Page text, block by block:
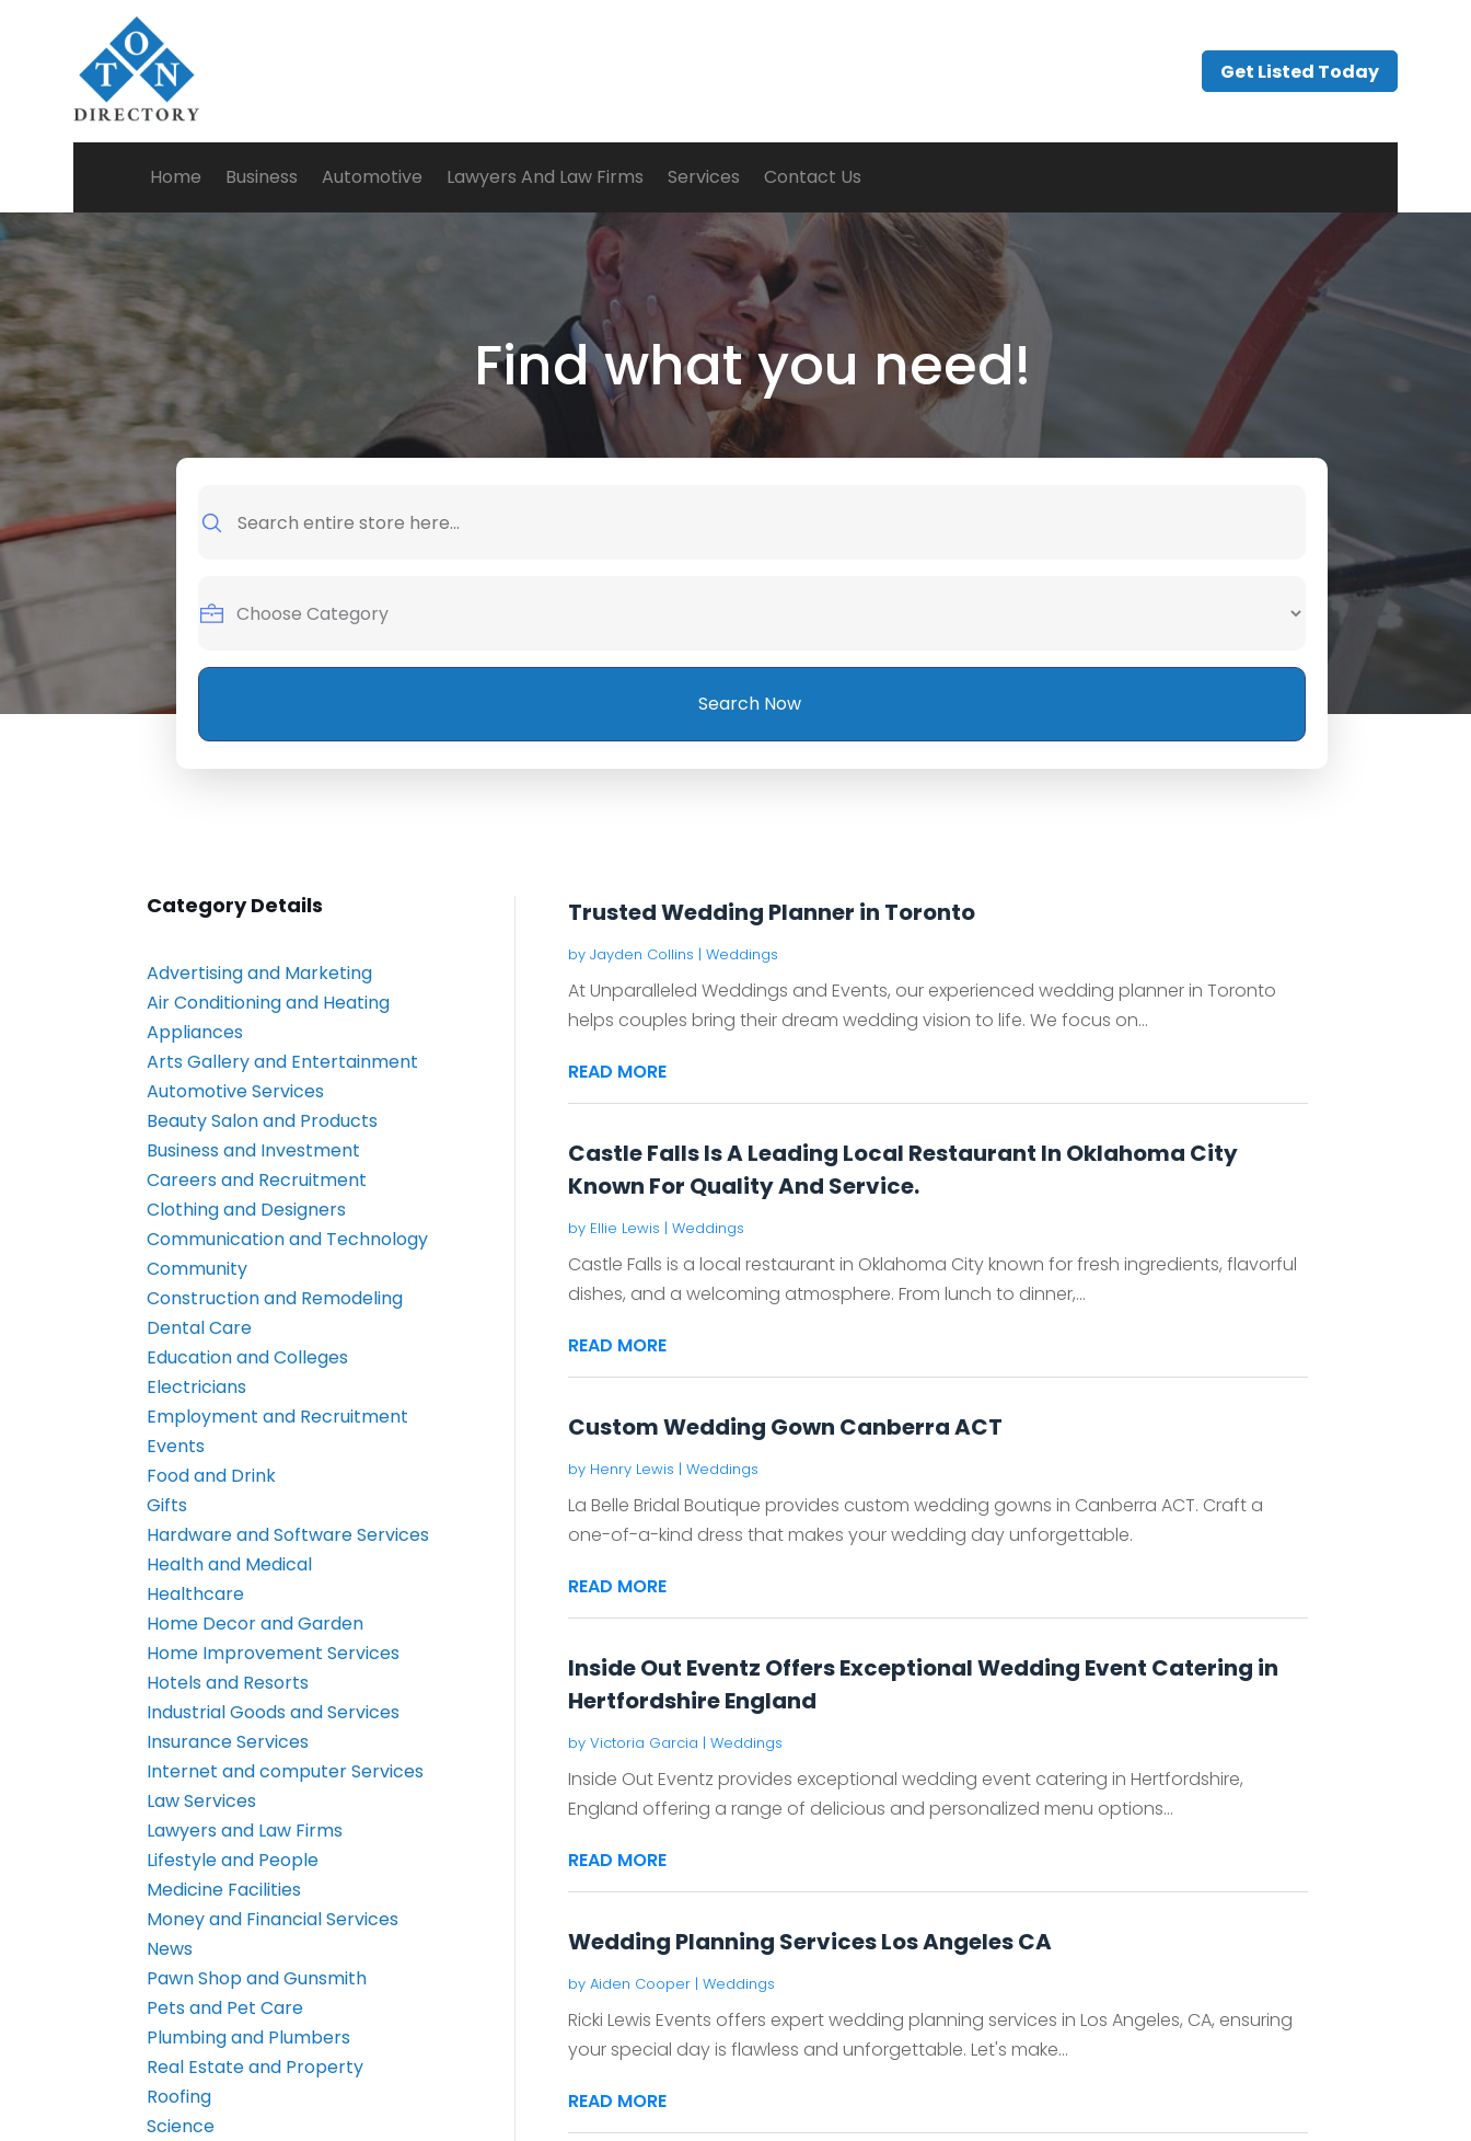
Get Listed Today
Home Business Automotive Lawyers And Law Firms Services Contact Us
Find what you need!
for
Search Now
Category Details
Advertising and Marketing
Air Conditioning and Heating
Appliances
Arts Gallery and Entertainment
Automotive Services
Beauty Salon and Products
Business and Investment
Careers and Recruitment
Clothing and Designers
Communication and Technology
Community
Construction and Remodeling
Dental Care
Education and Colleges
Electricians
Employment and Recruitment
Events
Food and Drink
Gifts
Hardware and Software Services
Health and Medical
Healthcare
Home Decor and Garden
Home Improvement Services
Hotels and Resorts
Industrial Goods and Services
Insurance Services
Internet and computer Services
Law Services
Lawyers and Law Firms
Lifestyle and People
Medicine Facilities
Money and Financial Services
News
Pawn Shop and Gunsmith
Pets and Pet Care
Plumbing and Plumbers
Real Estate and Property
Roofing
Science
Trusted Wedding Planner in Toronto
by Jayden Collins | Weddings
At Unparalleled Weddings and Events, our experienced wedding planner in Toronto
helps couples bring their dream wedding vision to life. We focus on...
READ MORE
Castle Falls Is A Leading Local Restaurant In Oklahoma City
Known For Quality And Service.
by Ellie Lewis | Weddings
Castle Falls is a local restaurant in Oklahoma City known for fresh ingredients, flavorful
dishes, and a welcoming atmosphere. From lunch to dinner,...
READ MORE
Custom Wedding Gown Canberra ACT
by Henry Lewis | Weddings
La Belle Bridal Boutique provides custom wedding gowns in Canberra ACT. Craft a
one-of-a-kind dress that makes your wedding day unforgettable.
READ MORE
Inside Out Eventz Offers Exceptional Wedding Event Catering in
Hertfordshire England
by Victoria Garcia | Weddings
Inside Out Eventz provides exceptional wedding event catering in Hertfordshire,
England offering a range of delicious and personalized menu options...
READ MORE
Wedding Planning Services Los Angeles CA
by Aiden Cooper| Weddings
Ricki Lewis Events offers expert wedding planning services in Los Angeles, CA, ensuring
your special day is flawless and unforgettable. Let's make...
READ MORE